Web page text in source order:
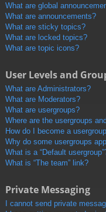
What are global
What are announcements?
What are sticky topics?
What are locked topics?
What are topic icons?
User Levels and
What are Administrators?
What are Moderators?
What are usergroups?
Where are the usergroups
How do I become a
Why do some usergroups
What is a “Default
What is “The team” link?
Private Messaging
I cannot send private